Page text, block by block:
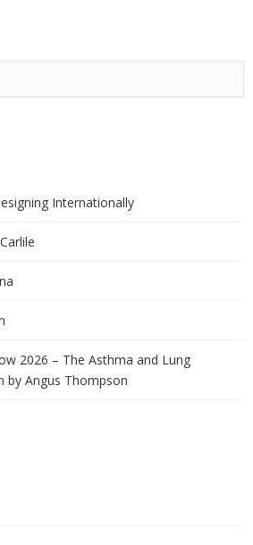
Internationally
2026 – The Asthma and Lung
by Angus Thompson